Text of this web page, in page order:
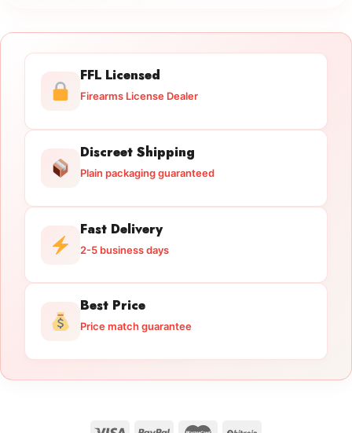
FFL Licensed
Firearms License Dealer
Discreet Shipping
Plain packaging guaranteed
Fast Delivery
2-5 business days
Best Price
Price match guarantee